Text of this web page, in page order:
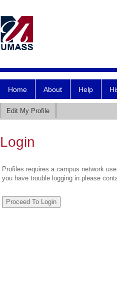
Home About Help
Edit My Profile
Login
Profiles requires a campus network
you have trouble logging in please